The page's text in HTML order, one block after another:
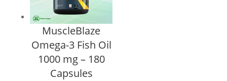
MuscleBlaze
Omega-3 Fish Oil
1000 mg – 180
Capsules